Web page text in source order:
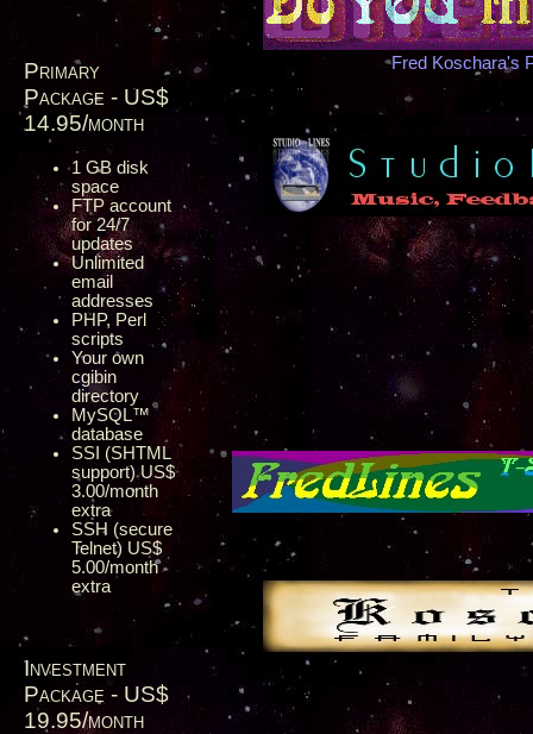
Primary
Package - US$
14.95/month
1 GB disk
space
FTP account
for 24/7
updates
Unlimited
email
addresses
PHP, Perl
scripts
Your own
cgibin
directory
MySQL™
database
SSI (SHTML
support) US$
3.00/month
extra
SSH (secure
Telnet) US$
5.00/month
extra
Investment
Package - US$
19.95/month
Fred Koschara's